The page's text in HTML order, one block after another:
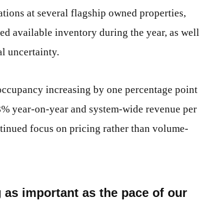
at several flagship owned properties,
available inventory during the year, as well
uncertainty.
increasing by one percentage point
year-on-year and system-wide revenue per
focus on pricing rather than volume-
important as the pace of our